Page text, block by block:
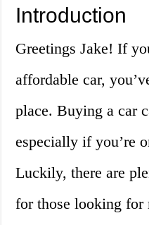
Introduction
Greetings Jake! If
affordable car,
place. Buying a car
especially if you’re
Luckily, there are
for those looking for